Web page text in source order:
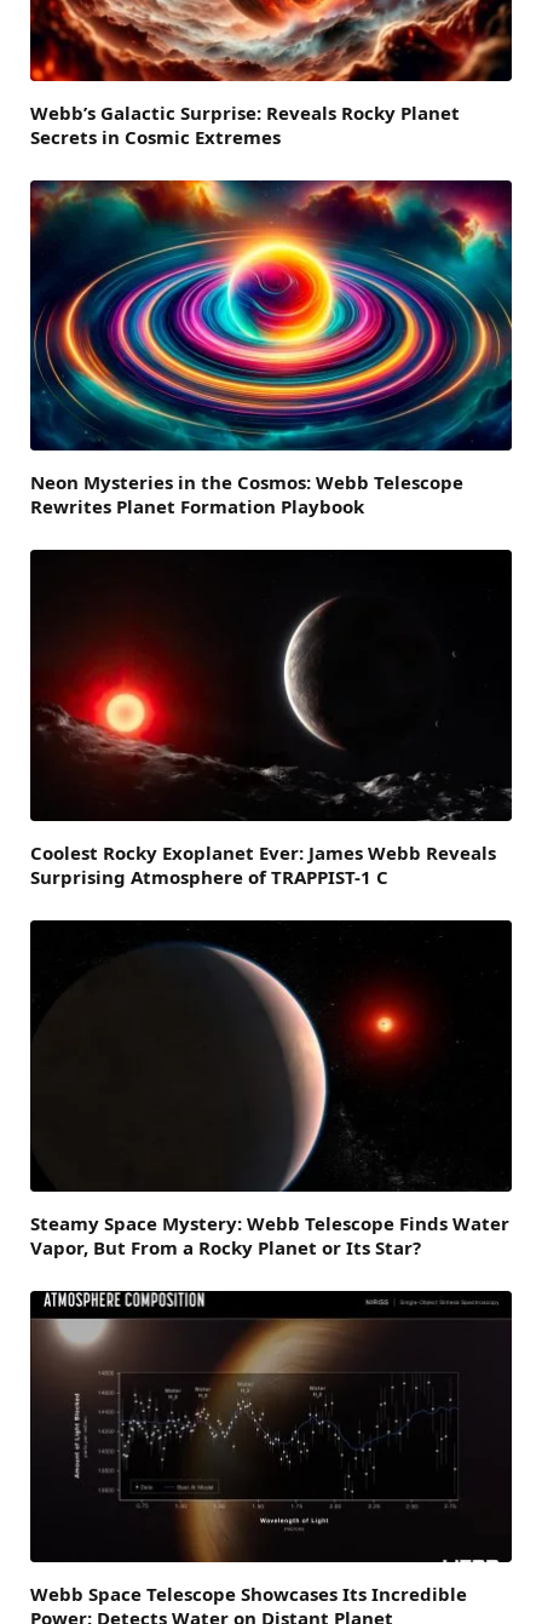
Webb’s Galactic Surprise: Reveals Rocky Planet
Secrets in Cosmic Extremes
Neon Mysteries in the Cosmos: Webb Telescope
Rewrites Planet Formation Playbook
Coolest Rocky Exoplanet Ever: James Webb Reveals
Surprising Atmosphere of TRAPPIST-1 C
Steamy Space Mystery: Webb Telescope Finds Water
Vapor, But From a Rocky Planet or Its Star?
Webb Space Telescope Showcases Its Incredible
Power: Detects Water on Distant Planet